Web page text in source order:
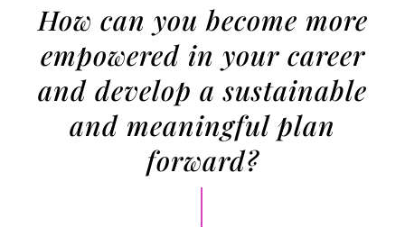
How can you become more
empowered in your career
and develop a sustainable
and meaningful plan
forward?